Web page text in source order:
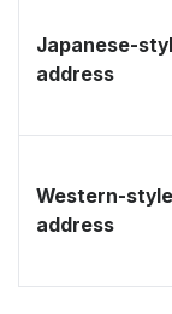
Japanese-
address
Western-style
address